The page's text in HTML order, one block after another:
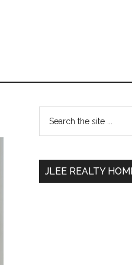
Primary
Sidebar
...
JLEE REALTY